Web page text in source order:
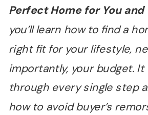
Perfect Home for You and
you’ll learn how to find a
right fit for your lifestyle,
importantly, your budget. It
through every single step
how to avoid buyer’s